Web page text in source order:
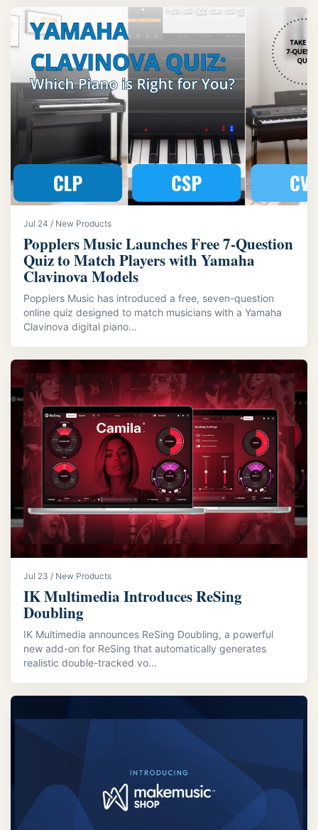
Jul 24 / New Products
Popplers Music Launches Free 7‑Question
Quiz to Match Players with Yamaha
Clavinova Models
Popplers Music has introduced a free, seven-question
online quiz designed to match musicians with a Yamaha
Clavinova digital piano...
Jul 23 / New Products
IK Multimedia Introduces ReSing
Doubling
IK Multimedia announces ReSing Doubling, a powerful
new add-on for ReSing that automatically generates
realistic double-tracked vo...